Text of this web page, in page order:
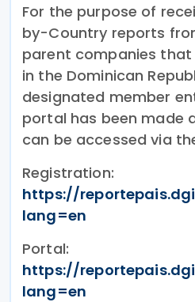
For the purpose of
by-Country reports
parent companies
in the Dominican
designated member
portal has been made
can be accessed via
Registration:
https://
lang=en
Portal:
https://
lang=en